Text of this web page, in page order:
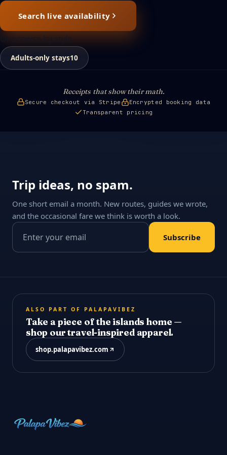
Search live availability
Or browse by style
Adults-only stays10
Receipts that show their math.
Secure checkout via Stripe
Encrypted booking data
Transparent pricing
Trip ideas, no spam.
One short email a month. New routes, guides we wrote,
and the occasional fare we think is worth a look.
Email address
Subscribe
ALSO PART OF PALAPAVIBEZ
Take a piece of the islands home —
shop our travel-inspired apparel.
shop.palapavibez.com